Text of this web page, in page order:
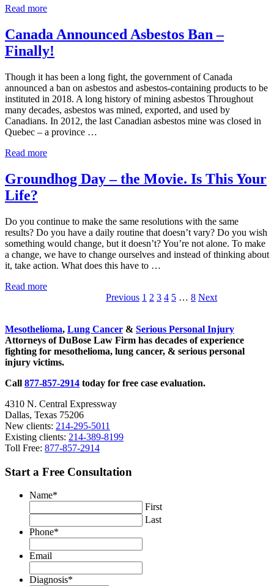
Read moreLong
U.S.
Asbestos
Ban
Uncertain
Canada Announced Asbestos Ban –
Finally!
Though it has been a long fight, the government of Canada
announced a ban on asbestos and asbestos-containing products to be
instituted in 2018. A long history of mining asbestos Throughout
many decades, asbestos was mined, exported, and used by
Canadians. In 2012, the last Canadian asbestos mine was closed in
Quebec – a province …
Read moreCanada
Asbestos
Ban
Groundhog Day – the Movie. Is This Your
Life?
Do you continue to make the same resolutions with the same
results? Do you have a daily routine that doesn’t vary? Do you wish
something would change, but it doesn’t? You’re not alone. To make
a change, we have to change ourselves and instead of thinking about
it, take action. What does this have to …
Read moreGroundhog
Movie.
Is
This
Your
Previous Go
1 Go
2 Go
3 Go
4 Go
5
Interim
… Go
8 Next
Mesothelioma, Lung Cancer & Serious Personal Injury
Attorneys of DuBose Law Firm has decades of experience
fighting for mesothelioma, lung cancer, & serious personal
injury victims.
Call 877-857-2914 today for free case evaluation.
4310 N. Central Expressway
Dallas, Texas 75206
New clients: 214-295-5011
Existing clients: 214-389-8199
Toll Free: 877-857-2914
Start a Free Consultation
Name*
First
Last
Phone*
Email
Diagnosis*